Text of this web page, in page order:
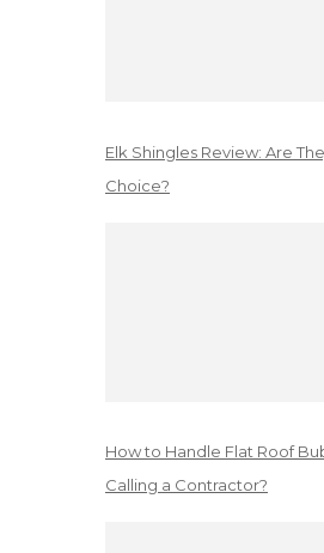
Elk Shingles Review: Are
Choice?
How to Handle Flat Roof
Calling a Contractor?